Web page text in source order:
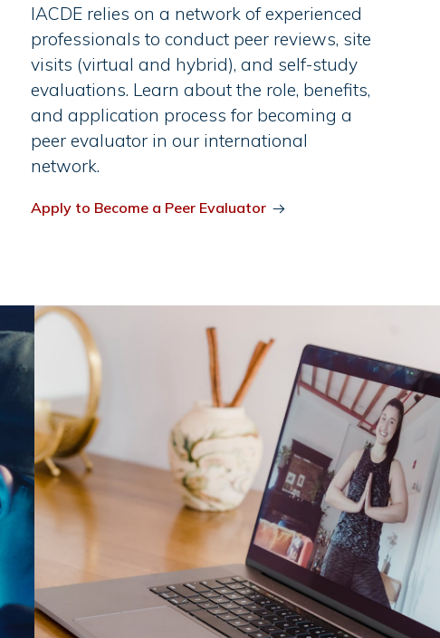
IACDE relies on a network of experienced
professionals to conduct peer reviews, site
visits (virtual and hybrid), and self-study
evaluations. Learn about the role, benefits,
and application process for becoming a
peer evaluator in our international
network.
Apply to Become a Peer Evaluator